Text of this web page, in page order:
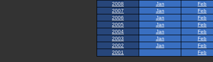
2008
Jan Feb
2007
Jan Feb
2006
Jan Feb
2005
Jan Feb
2004
Jan Feb
2003
Jan Feb
2002
Jan Feb
2001
Feb